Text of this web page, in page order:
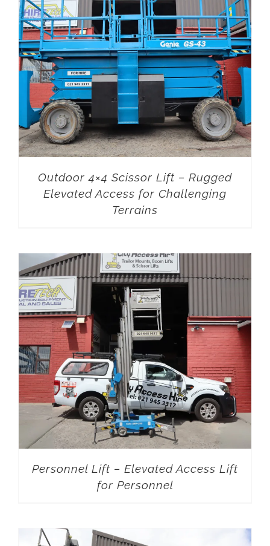
Outdoor 4×4 Scissor Lift – Rugged
Elevated Access for Challenging
Terrains
Personnel Lift – Elevated Access Lift
for Personnel